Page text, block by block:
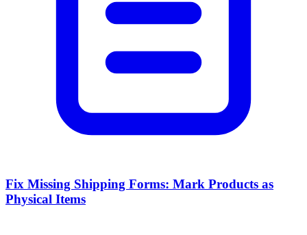
Fix Missing Shipping Forms: Mark Products as
Physical Items